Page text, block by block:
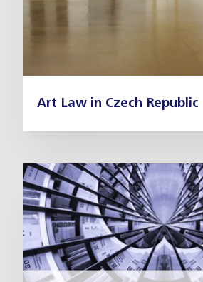
Art Law in Czech Republic